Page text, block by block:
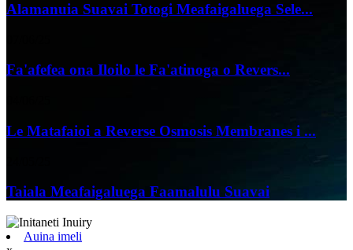
Alamanuia Suavai Totogi Meafaigaluega Sele...
Fa'afefea ona Iloilo le Fa'atinoga o Revers...
Le Matafaioi a Reverse Osmosis Membranes i ...
Taiala Meafaigaluega Faamalulu Suavai
Auina imeli